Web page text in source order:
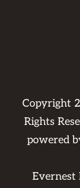
Copyright
Rights
powered
Evernest